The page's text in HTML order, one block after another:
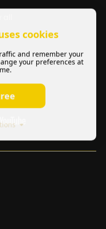
cookies
and remember your
your preferences at